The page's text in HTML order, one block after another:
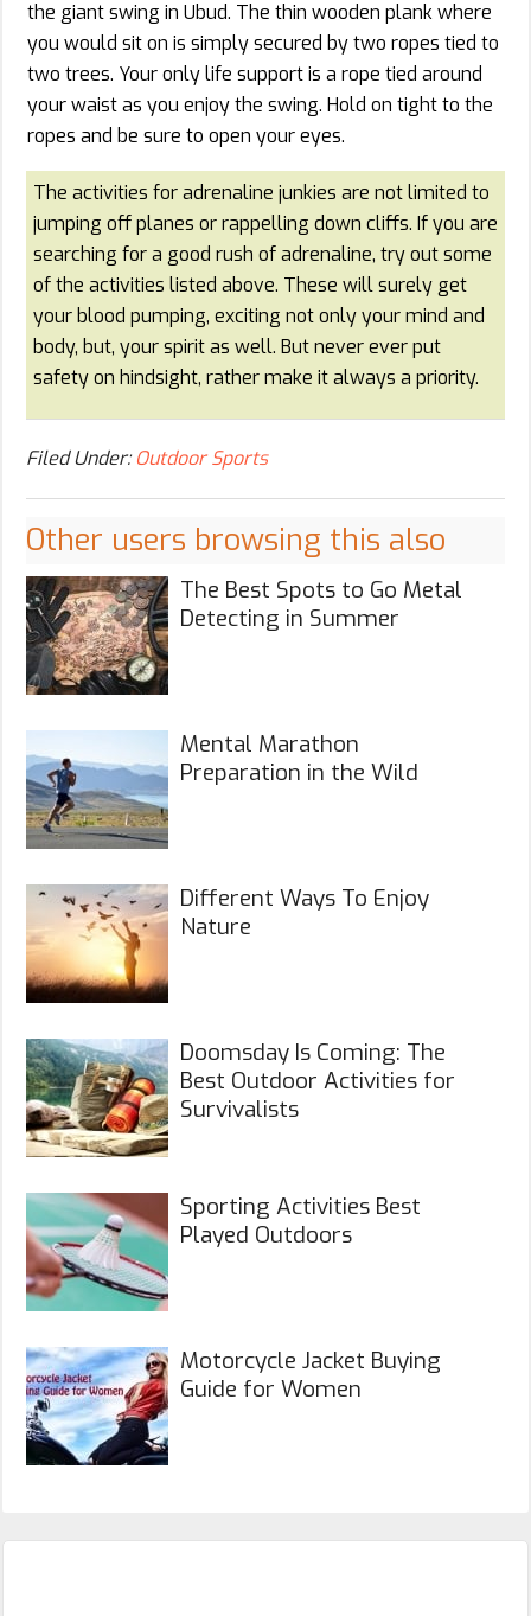
the giant swing in Ubud. The thin wooden plank where
you would sit on is simply secured by two ropes tied to
two trees. Your only life support is a rope tied around
your waist as you enjoy the swing. Hold on tight to the
ropes and be sure to open your eyes.
The activities for adrenaline junkies are not limited to
jumping off planes or rappelling down cliffs. If you are
searching for a good rush of adrenaline, try out some
of the activities listed above. These will surely get
your blood pumping, exciting not only your mind and
body, but, your spirit as well. But never ever put
safety on hindsight, rather make it always a priority.
Filed Under:Outdoor Sports
Other users browsing this also
The Best Spots to Go Metal
Detecting in Summer
Mental Marathon
Preparation in the Wild
Different Ways To Enjoy
Nature
Doomsday Is Coming: The
Best Outdoor Activities for
Survivalists
Sporting Activities Best
Played Outdoors
Motorcycle Jacket Buying
Guide for Women